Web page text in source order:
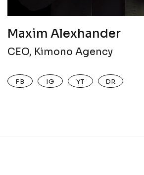
Maxim Alexhander
CEO, Kimono Agency
FB IG YT DR